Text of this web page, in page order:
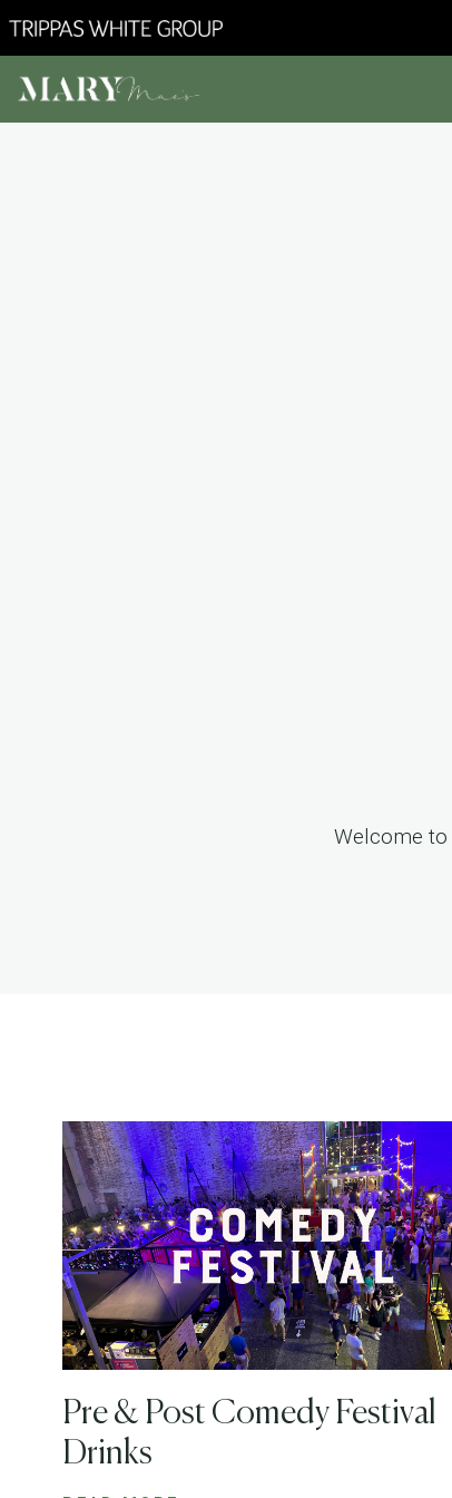
Welcome to
Pre & Post Comedy Festival
Drinks